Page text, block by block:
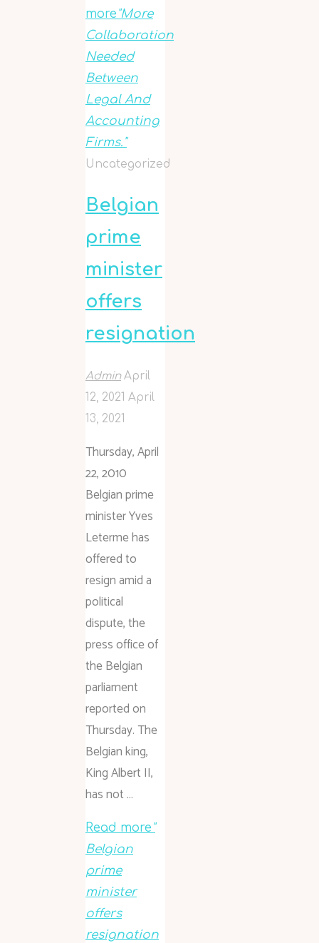
more "More
Collaboration
Needed
Between
Legal And
Accounting
Firms."
Uncategorized
Belgian
prime
minister
offers
resignation
Admin April
12, 2021 April
13, 2021
Thursday, April
22, 2010
Belgian prime
minister Yves
Leterme has
offered to
resign amid a
political
dispute, the
press office of
the Belgian
parliament
reported on
Thursday. The
Belgian king,
King Albert II,
has not …
Read more "
Belgian
prime
minister
offers
resignation